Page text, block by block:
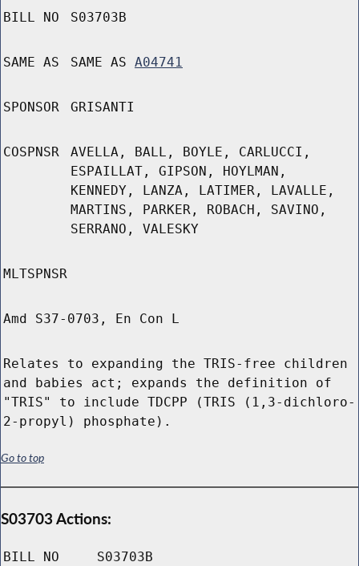
BILL NO S03703B
SAME AS SAME AS A04741
SPONSOR GRISANTI
COSPNSR
AVELLA, BALL, BOYLE, CARLUCCI,
ESPAILLAT, GIPSON, HOYLMAN,
KENNEDY, LANZA, LATIMER, LAVALLE,
MARTINS, PARKER, ROBACH, SAVINO,
SERRANO, VALESKY
MLTSPNSR
Amd S37-0703, En Con L
Relates to expanding the TRIS-free children
and babies act; expands the definition of
"TRIS" to include TDCPP (TRIS (1,3-dichloro-
2-propyl) phosphate).
Go to top
S03703 Actions:
BILL NO S03703B